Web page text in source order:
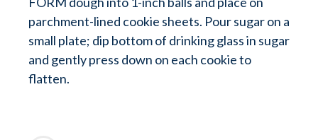
parchment-lined cookie sheets. Pour sugar on a
small plate; dip bottom of drinking glass in sugar
and gently press down on each cookie to
flatten.